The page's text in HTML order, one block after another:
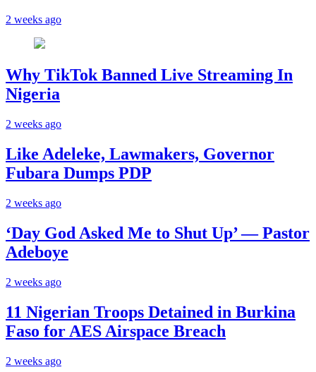
2 weeks ago
Why TikTok Banned Live Streaming In
Nigeria
2 weeks ago
Like Adeleke, Lawmakers, Governor
Fubara Dumps PDP
2 weeks ago
‘Day God Asked Me to Shut Up’ — Pastor
Adeboye
2 weeks ago
11 Nigerian Troops Detained in Burkina
Faso for AES Airspace Breach
2 weeks ago